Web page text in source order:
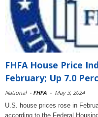
FHFA House Price
February; Up 7.0
National - FHFA - May 3, 2024
U.S. house prices rose in
according to the Federal